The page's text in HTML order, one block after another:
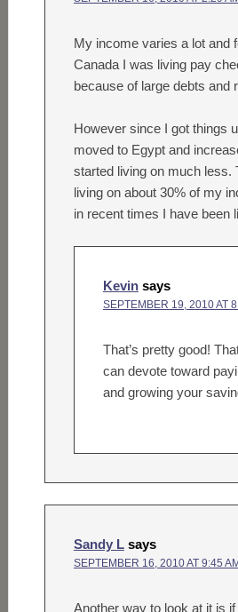
My income varies a lot and
Canada I was living pay
because of large debts and
However since I got things
moved to Egypt and
started living on much less.
living on about 30% of my
in recent times I have been
Kevin says
SEPTEMBER 19, 2010 AT
That’s pretty good!
can devote toward
and growing your
Sandy L says
SEPTEMBER 16, 2010 AT 9:45 AM
Another way to look at it is